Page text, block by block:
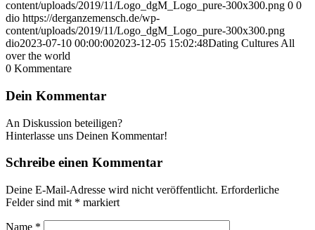
content/uploads/2019/11/Logo_dgM_Logo_pure-300x300.png 0 0
dio https://derganzemensch.de/wp-
content/uploads/2019/11/Logo_dgM_Logo_pure-300x300.png
dio2023-07-10 00:00:002023-12-05 15:02:48Dating Cultures All
over the world
0 Kommentare
Dein Kommentar
An Diskussion beteiligen?
Hinterlasse uns Deinen Kommentar!
Schreibe einen Kommentar
Deine E-Mail-Adresse wird nicht veröffentlicht. Erforderliche
Felder sind mit * markiert
Name *